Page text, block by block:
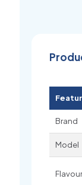
Brand
Model